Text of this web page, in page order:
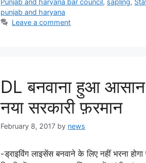
punjab and haryana
Leave a comment
DL बनवाना हुआ
नया सरकारी फ़रमान
February 8, 2017 by news
-ड्राइविंग लाइसेंस बनवाने के लिए नहीं भरना होगा